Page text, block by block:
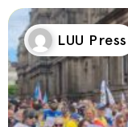
LUU Press